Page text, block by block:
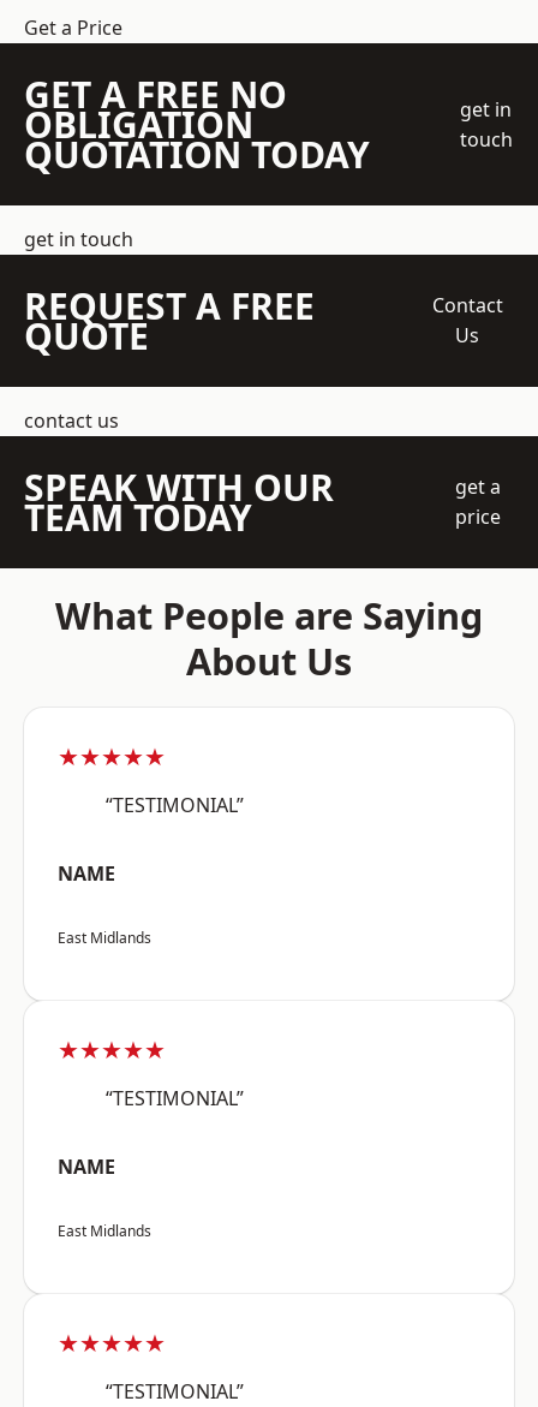
Get a Price
GET A FREE NO
OBLIGATION
QUOTATION TODAY
get in
touch
get in touch
REQUEST A FREE
QUOTE
Contact
Us
contact us
SPEAK WITH OUR
TEAM TODAY
get a
price
What People are Saying
About Us
★★★★★
“TESTIMONIAL”
NAME
East Midlands
★★★★★
“TESTIMONIAL”
NAME
East Midlands
★★★★★
“TESTIMONIAL”